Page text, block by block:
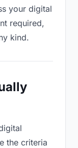
your digital
required,
kind.
the criteria